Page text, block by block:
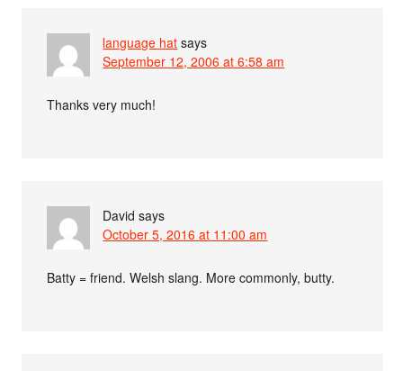
language hat says
September 12, 2006 at 6:58 am
Thanks very much!
David says
October 5, 2016 at 11:00 am
Batty = friend. Welsh slang. More commonly, butty.